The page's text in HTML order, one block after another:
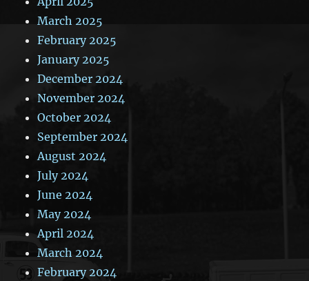
March 2025
February 2025
January 2025
December 2024
November 2024
October 2024
September 2024
August 2024
July 2024
June 2024
May 2024
April 2024
March 2024
February 2024